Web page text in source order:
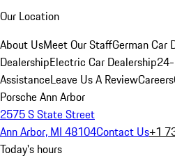
Our Location
About UsMeet Our StaffGerman Car
DealershipElectric Car Dealership
AssistanceLeave Us A ReviewCareers
Porsche Ann Arbor
2575 S State Street
Ann Arbor, MI 48104Contact Us+1
Today's hours